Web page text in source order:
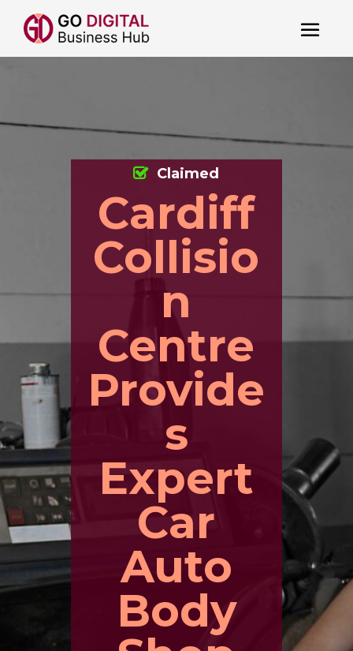
Cardiff
Collisio
n
Centre
Provide
s
Expert
Car
Auto
Body
Claimed